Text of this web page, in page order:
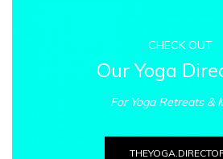
CHECK OUT
Our Yoga
For Yoga Retreats &